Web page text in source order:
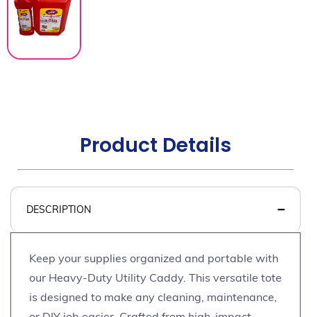
Product Details
DESCRIPTION
Keep your supplies organized and portable with
our Heavy-Duty Utility Caddy. This versatile tote
is designed to make any cleaning, maintenance,